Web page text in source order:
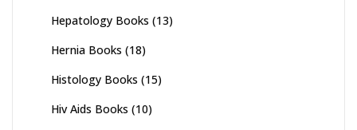
Hepatology Books (13)
Hernia Books (18)
Histology Books (15)
Hiv Aids Books (10)